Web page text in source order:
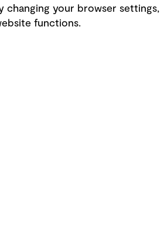
changing your browser settings,
functions.